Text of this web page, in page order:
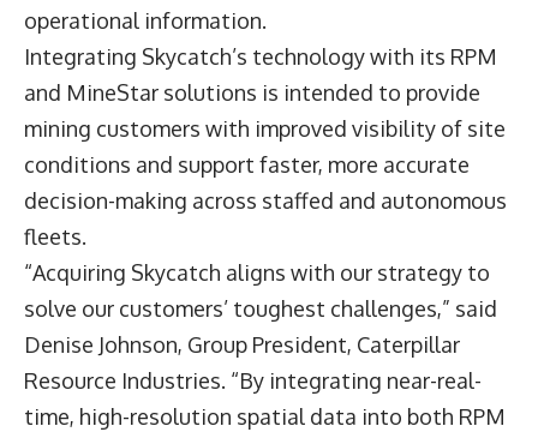
operational information.
Integrating Skycatch’s technology with its RPM
and MineStar solutions is intended to provide
mining customers with improved visibility of site
conditions and support faster, more accurate
decision-making across staffed and autonomous
fleets.
“Acquiring Skycatch aligns with our strategy to
solve our customers’ toughest challenges,” said
Denise Johnson, Group President, Caterpillar
Resource Industries. “By integrating near-real-
time, high-resolution spatial data into both RPM